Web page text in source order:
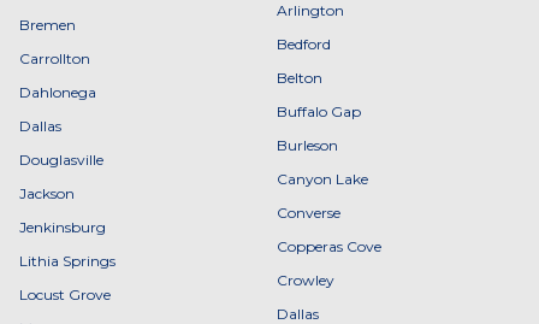
Bremen
Carrollton
Dahlonega
Dallas
Douglasville
Jackson
Jenkinsburg
Lithia Springs
Locust Grove
Arlington
Bedford
Belton
Buffalo Gap
Burleson
Canyon Lake
Converse
Copperas Cove
Crowley
Dallas